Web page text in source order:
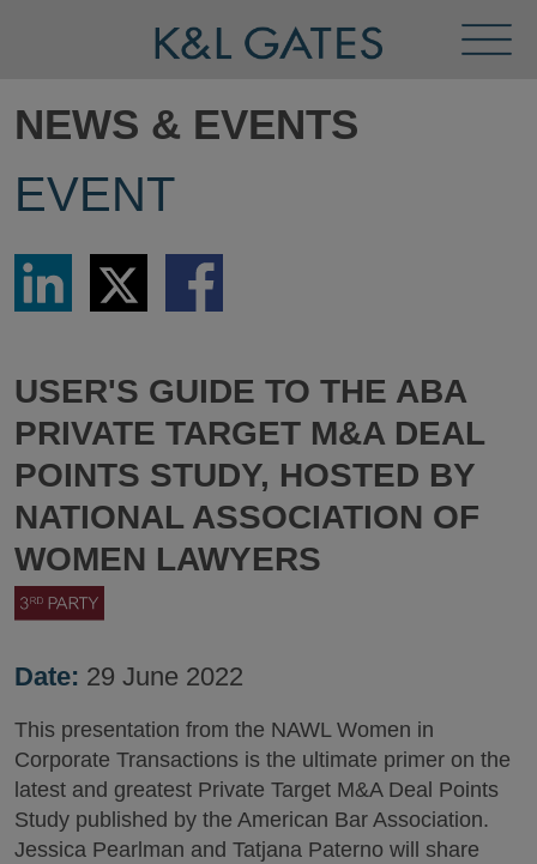
Menu
NEWS & EVENTS
EVENT
Share
LinkedIn
Share
via
Twitter
Share
via
USER'S GUIDE TO THE ABA
PRIVATE TARGET M&A DEAL
POINTS STUDY, HOSTED BY
NATIONAL ASSOCIATION OF
WOMEN LAWYERS
Date: 29 June 2022
This presentation from the NAWL Women in
Corporate Transactions is the ultimate primer on the
latest and greatest Private Target M&A Deal Points
Study published by the American Bar Association.
Jessica Pearlman and Tatjana Paterno will share